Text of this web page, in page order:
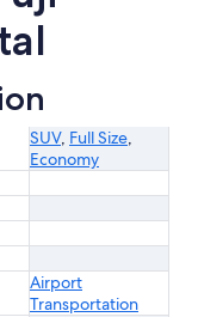
SUV, Full Size,
Economy
Airport
Transportation